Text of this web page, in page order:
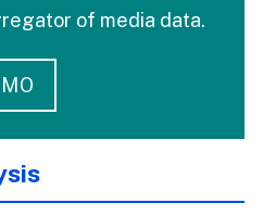
of media data.